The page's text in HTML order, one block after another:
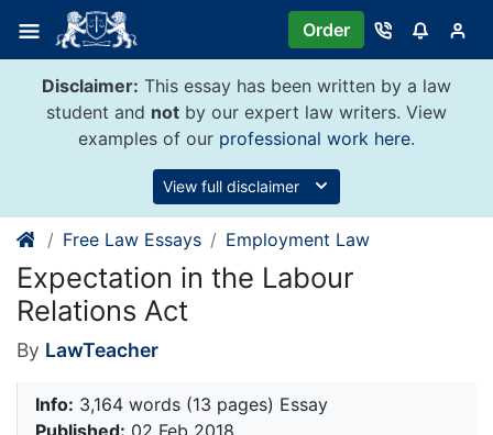
content
Order
Disclaimer: This essay has been written by a law
student and not by our expert law writers. View
examples of our professional work here.
View full disclaimer
Free Law Essays Employment Law
Expectation in the Labour
Relations Act
By LawTeacher
Info: 3,164 words (13 pages) Essay